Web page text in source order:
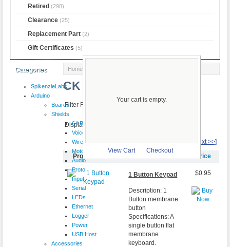
Retired (298)
Clearance (25)
Replacement Part (2)
Gift Certificates (5)
Your cart is empty.
View Cart Checkout
Categories
SpikenzieLabs
Arduino
Boards
Shields
64 Button
VoiceShield
Wireless
Motor
Audio
Proto
Input
Serial
LEDs
Ethernet
Logger
Power
USB Host
Accessories
Home
CK
Filter Results by:
Displaying
[Next >>]
Product Image Price
1 Button Keypad
Description: 1
Button membrane
button
Specifications: A
single button flat
membrane
keyboard.
$0.95